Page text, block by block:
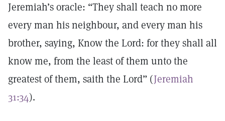
Jeremiah’s oracle: “They shall teach no more
every man his neighbour, and every man his
brother, saying, Know the Lord: for they shall all
know me, from the least of them unto the
greatest of them, saith the Lord” (Jeremiah
31:34).